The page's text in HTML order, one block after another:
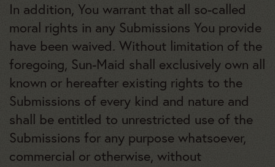
In addition, You warrant that all so-called
moral rights in any Submissions You provide
have been waived. Without limitation of the
foregoing, Sun-Maid shall exclusively own all
known or hereafter existing rights to the
Submissions of every kind and nature and
shall be entitled to unrestricted use of the
Submissions for any purpose whatsoever,
commercial or otherwise, without